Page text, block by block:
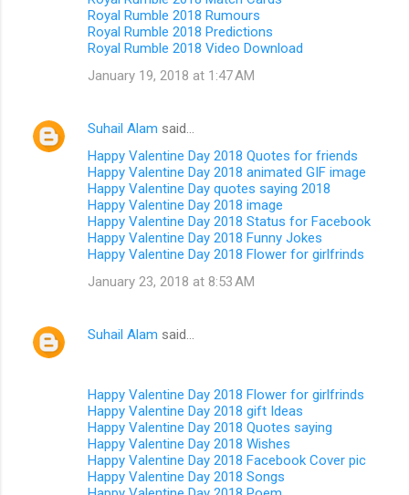
Royal Rumble 2018 Rumours
Royal Rumble 2018 Predictions
Royal Rumble 2018 Video Download
January 19, 2018 at 1:47 AM
Suhail Alam said…
Happy Valentine Day 2018 Quotes for friends
Happy Valentine Day 2018 animated GIF image
Happy Valentine Day quotes saying 2018
Happy Valentine Day 2018 image
Happy Valentine Day 2018 Status for Facebook
Happy Valentine Day 2018 Funny Jokes
Happy Valentine Day 2018 Flower for girlfrinds
January 23, 2018 at 8:53 AM
Suhail Alam said…
Happy Valentine Day 2018 Flower for girlfrinds
Happy Valentine Day 2018 gift Ideas
Happy Valentine Day 2018 Quotes saying
Happy Valentine Day 2018 Wishes
Happy Valentine Day 2018 Facebook Cover pic
Happy Valentine Day 2018 Songs